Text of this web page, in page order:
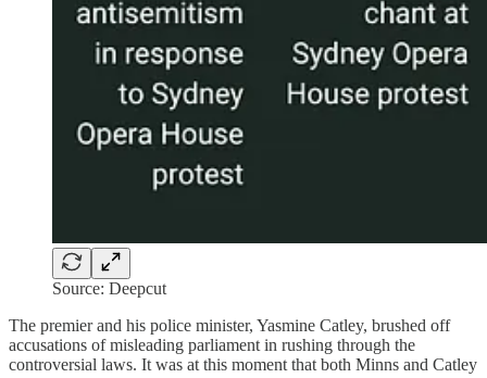
Source: Deepcut
The premier and his police minister, Yasmine Catley, brushed off
accusations of misleading parliament in rushing through the
controversial laws. It was at this moment that both Minns and Catley